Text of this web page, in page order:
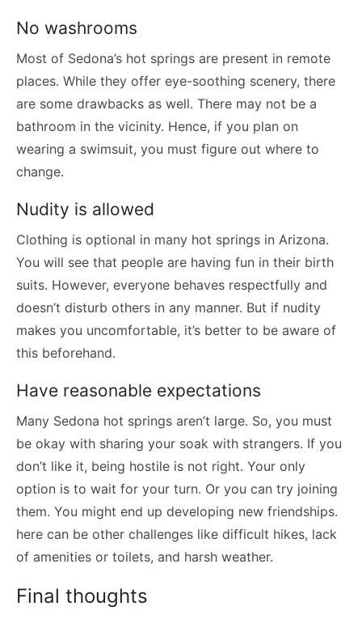
No washrooms
Most of Sedona’s hot springs are present in remote
places. While they offer eye-soothing scenery, there
are some drawbacks as well. There may not be a
bathroom in the vicinity. Hence, if you plan on
wearing a swimsuit, you must figure out where to
change.
Nudity is allowed
Clothing is optional in many hot springs in Arizona.
You will see that people are having fun in their birth
suits. However, everyone behaves respectfully and
doesn’t disturb others in any manner. But if nudity
makes you uncomfortable, it’s better to be aware of
this beforehand.
Have reasonable expectations
Many Sedona hot springs aren’t large. So, you must
be okay with sharing your soak with strangers. If you
don’t like it, being hostile is not right. Your only
option is to wait for your turn. Or you can try joining
them. You might end up developing new friendships.
here can be other challenges like difficult hikes, lack
of amenities or toilets, and harsh weather.
Final thoughts